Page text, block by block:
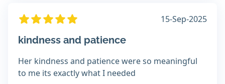
15-Sep-2025
kindness and patience
Her kindness and patience were so meaningful
to me its exactly what I needed